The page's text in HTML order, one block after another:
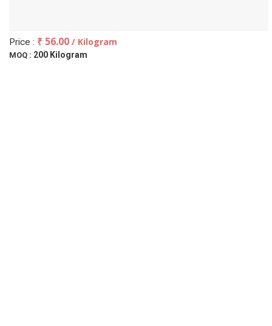
Price : ₹ 56.00 / Kilogram
MOQ : 200 Kilogram